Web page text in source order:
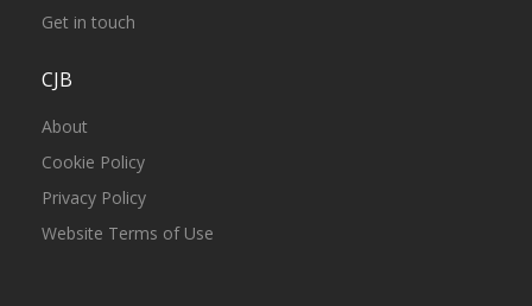
Get in touch
CJB
About
Cookie Policy
Privacy Policy
Website Terms of Use